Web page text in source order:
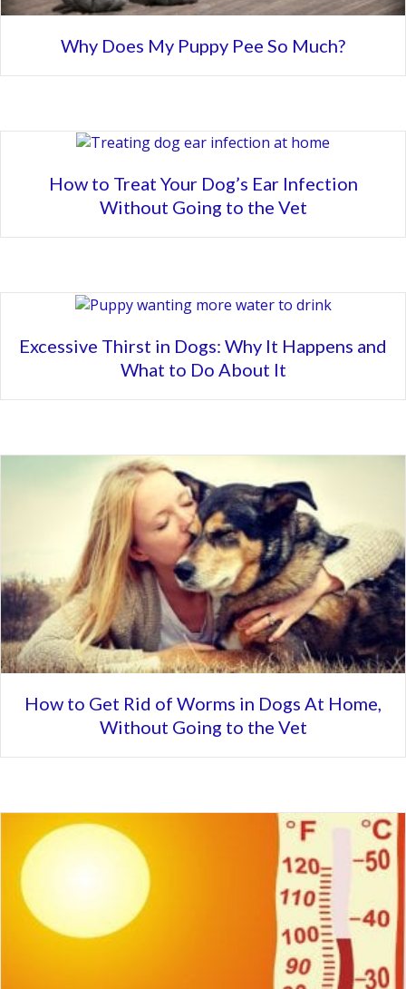
Why Does My Puppy Pee So Much?
How to Treat Your Dog’s Ear Infection
Without Going to the Vet
Excessive Thirst in Dogs: Why It Happens and
What to Do About It
How to Get Rid of Worms in Dogs At Home,
Without Going to the Vet